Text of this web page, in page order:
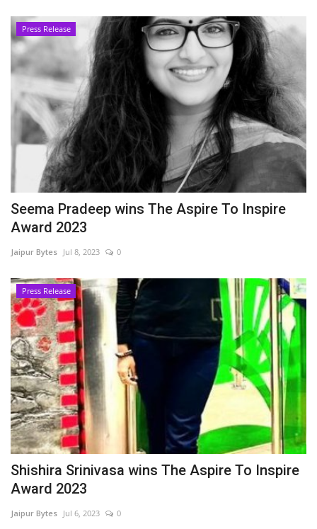
Press Release
Seema Pradeep wins The Aspire To Inspire
Award 2023
Jaipur Bytes Jul 8, 2023 0
Press Release
Shishira Srinivasa wins The Aspire To Inspire
Award 2023
Jaipur Bytes Jul 6, 2023 0